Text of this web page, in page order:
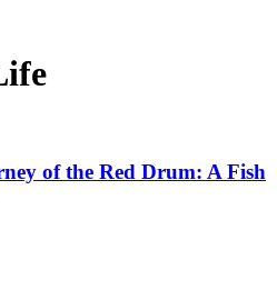
of the Red Drum: A Fish